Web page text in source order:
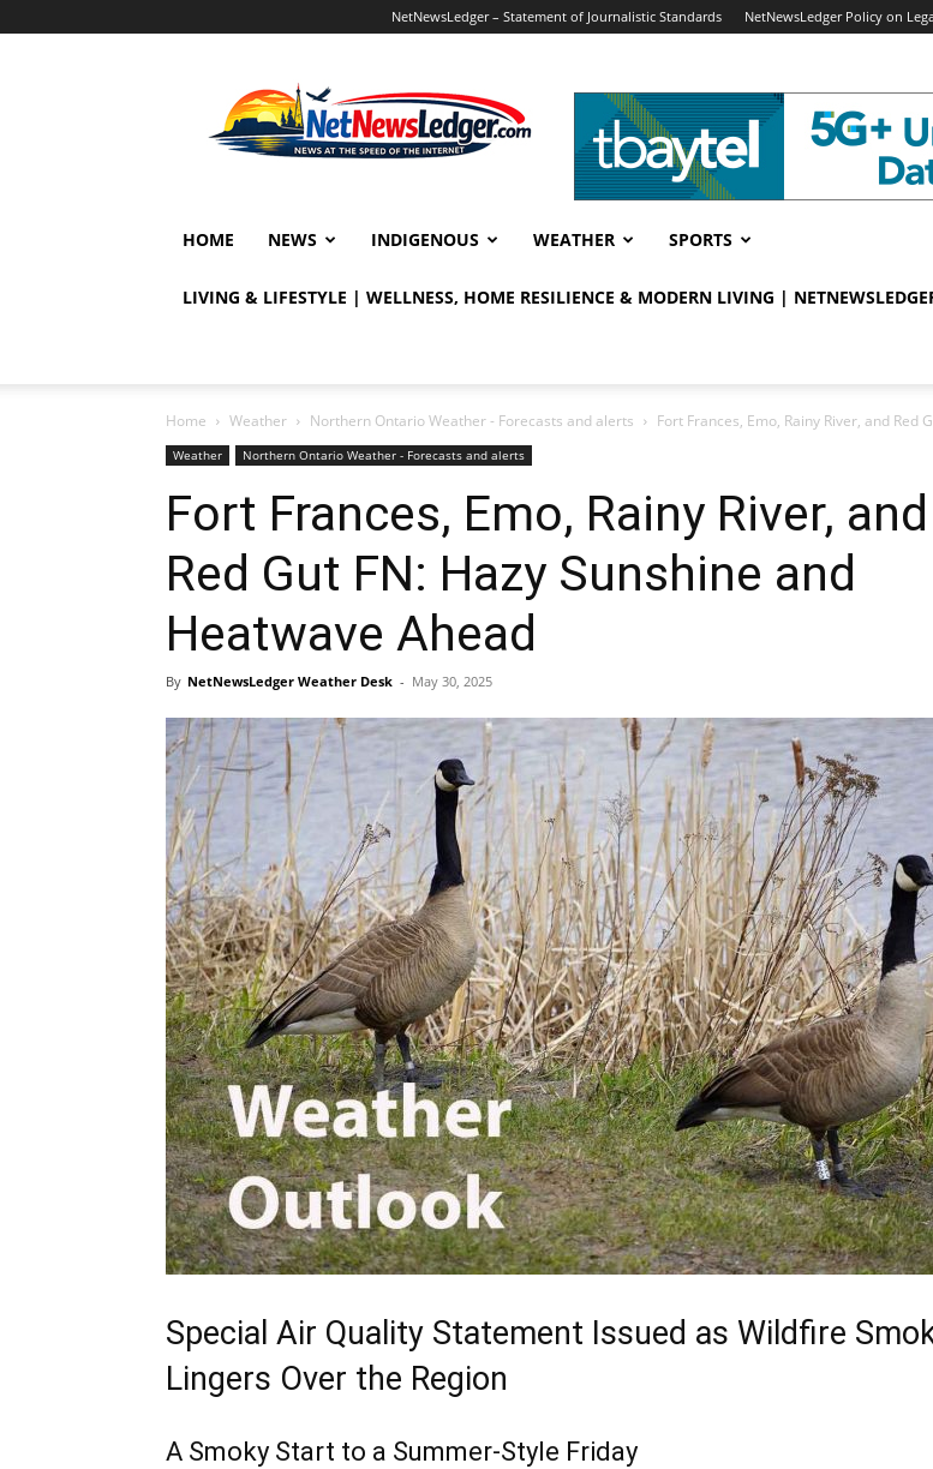
NetNewsLedger – Statement of Journalistic Standards NetNewsLedger Policy on
HOME NEWS INDIGENOUS WEATHER SPORTS
LIVING & LIFESTYLE | WELLNESS, HOME RESILIENCE & MODERN LIVING |
Home Weather Northern Ontario Weather - Forecasts and alerts Fort Frances, Emo, Rainy River, and Red
Weather Northern Ontario Weather - Forecasts and alerts
Fort Frances, Emo, Rainy River, and
Red Gut FN: Hazy Sunshine and
Heatwave Ahead
By NetNewsLedger Weather Desk - May 30, 2025
Special Air Quality Statement Issued as Wildfire
Lingers Over the Region
A Smoky Start to a Summer-Style Friday